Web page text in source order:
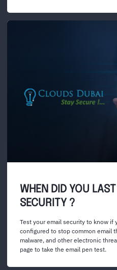
WHEN DID YOU
SECURITY ?
Test your email security to know if
configured to stop common email
malware, and other electronic
page to take the email pen test.